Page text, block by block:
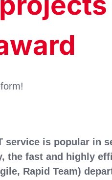
service is popular
the fast and highly
Rapid Team)